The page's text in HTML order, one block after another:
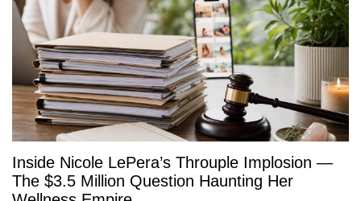
Inside Nicole LePera’s Throuple Implosion —
The $3.5 Million Question Haunting Her